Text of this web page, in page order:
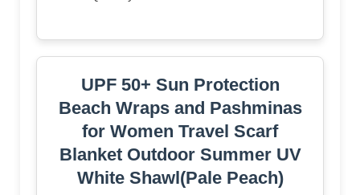
UPF 50+ Sun Protection
Beach Wraps and Pashminas
for Women Travel Scarf
Blanket Outdoor Summer UV
White Shawl(Pale Peach)